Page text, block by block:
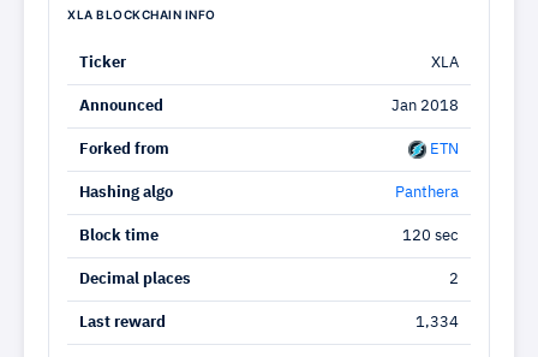
XLA BLOCKCHAIN INFO
Ticker XLA
Announced Jan 2018
Forked from ETN
Hashing algo Panthera
Block time 120 sec
Decimal places 2
Last reward 1,334